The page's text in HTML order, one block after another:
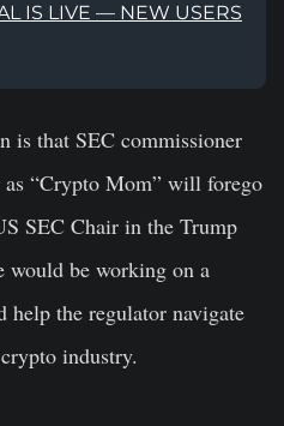
IS LIVE — NEW USERS
is that SEC commissioner
“Crypto Mom” will forego
SEC Chair in the Trump
would be working on a
help the regulator navigate
industry.